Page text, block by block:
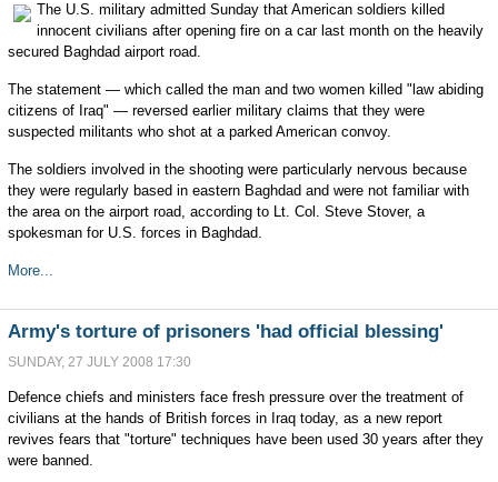
The U.S. military admitted Sunday that American soldiers killed
innocent civilians after opening fire on a car last month on the heavily
secured Baghdad airport road.
The statement — which called the man and two women killed "law abiding
citizens of Iraq" — reversed earlier military claims that they were
suspected militants who shot at a parked American convoy.
The soldiers involved in the shooting were particularly nervous because
they were regularly based in eastern Baghdad and were not familiar with
the area on the airport road, according to Lt. Col. Steve Stover, a
spokesman for U.S. forces in Baghdad.
More...
Army's torture of prisoners 'had official blessing'
SUNDAY, 27 JULY 2008 17:30
Defence chiefs and ministers face fresh pressure over the treatment of
civilians at the hands of British forces in Iraq today, as a new report
revives fears that "torture" techniques have been used 30 years after they
were banned.